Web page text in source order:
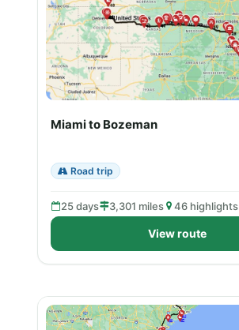
Miami to Bozeman
Road trip
25 days 3,301 miles 46 highlights
View route